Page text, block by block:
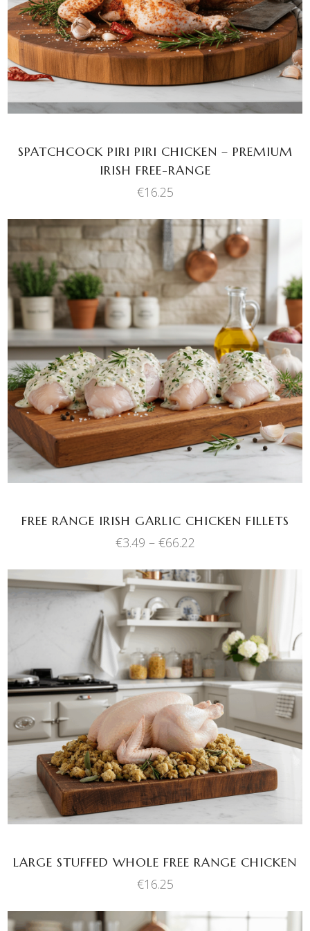
SPATCHCOCK PIRI PIRI CHICKEN – PREMIUM
IRISH FREE-RANGE
€16.25
SELECT OPTIONS
This
product
has
multiple
variants.
The
options
be
on
page
FREE RANGE IRISH GARLIC CHICKEN FILLETS
€3.49 – €66.22
€3.49
through
€66.22
ADD TO BASKET
LARGE STUFFED WHOLE FREE RANGE CHICKEN
€16.25